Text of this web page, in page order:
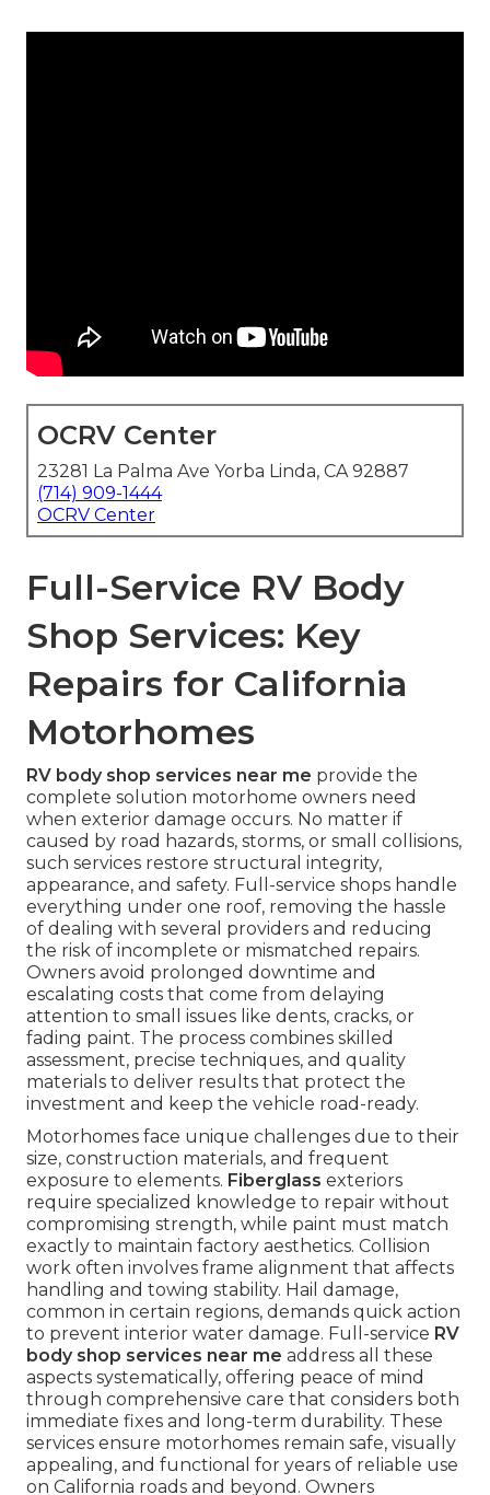
OCRV Center
23281 La Palma Ave Yorba Linda, CA 92887
(714) 909-1444
OCRV Center
Full-Service RV Body
Shop Services: Key
Repairs for California
Motorhomes
RV body shop services near me provide the
complete solution motorhome owners need
when exterior damage occurs. No matter if
caused by road hazards, storms, or small collisions,
such services restore structural integrity,
appearance, and safety. Full-service shops handle
everything under one roof, removing the hassle
of dealing with several providers and reducing
the risk of incomplete or mismatched repairs.
Owners avoid prolonged downtime and
escalating costs that come from delaying
attention to small issues like dents, cracks, or
fading paint. The process combines skilled
assessment, precise techniques, and quality
materials to deliver results that protect the
investment and keep the vehicle road-ready.
Motorhomes face unique challenges due to their
size, construction materials, and frequent
exposure to elements. Fiberglass exteriors
require specialized knowledge to repair without
compromising strength, while paint must match
exactly to maintain factory aesthetics. Collision
work often involves frame alignment that affects
handling and towing stability. Hail damage,
common in certain regions, demands quick action
to prevent interior water damage. Full-service RV
body shop services near me address all these
aspects systematically, offering peace of mind
through comprehensive care that considers both
immediate fixes and long-term durability. These
services ensure motorhomes remain safe, visually
appealing, and functional for years of reliable use
on California roads and beyond. Owners